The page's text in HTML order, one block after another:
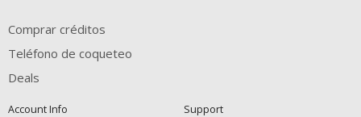
Comprar créditos
Teléfono de coqueteo
Deals
Account Info Support